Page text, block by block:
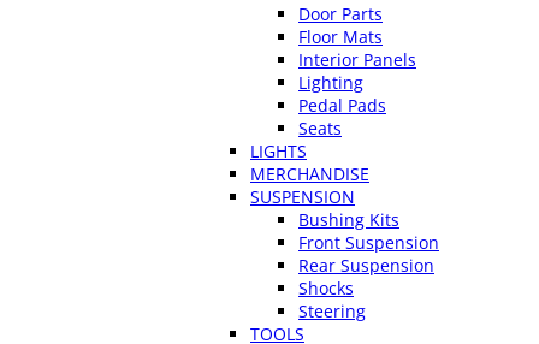
Door Parts
Floor Mats
Interior Panels
Lighting
Pedal Pads
Seats
LIGHTS
MERCHANDISE
SUSPENSION
Bushing Kits
Front Suspension
Rear Suspension
Shocks
Steering
TOOLS